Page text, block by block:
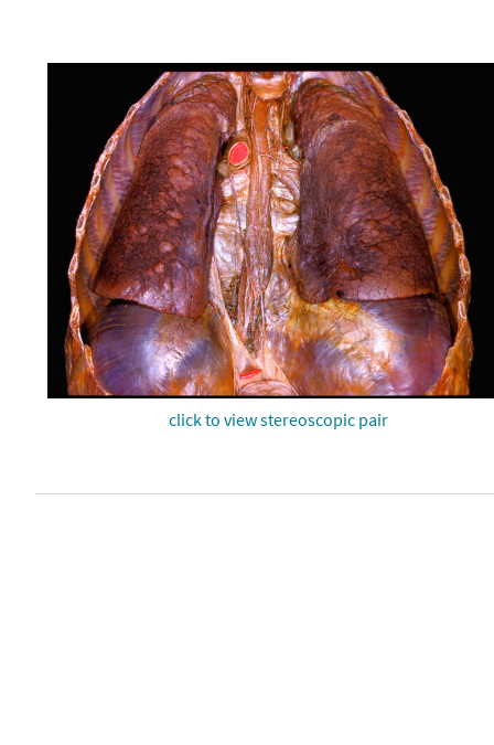
click to view stereoscopic pair